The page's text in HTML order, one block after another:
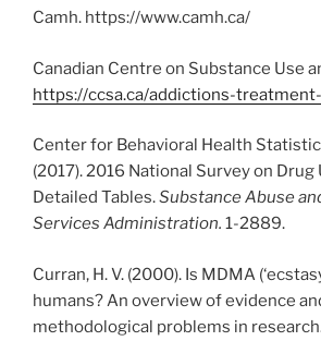
Camh. https://www.camh.ca/
Canadian Centre on Substance Use
https://ccsa.ca/addictions-
Center for Behavioral Health
(2017). 2016 National Survey on Drug
Detailed Tables.Substance Abuse
Services Administration. 1-2889.
Curran, H. V. (2000). Is MDMA
humans? An overview of evidence
methodological problems in